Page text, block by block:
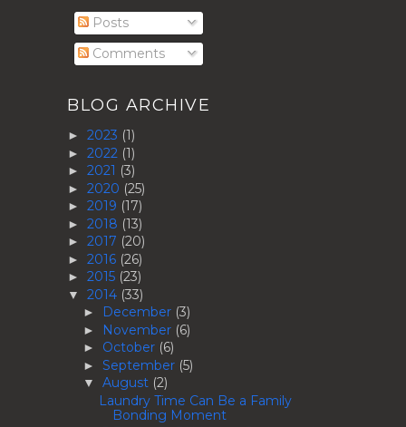
Posts
Comments
BLOG ARCHIVE
► 2023 (1)
► 2022 (1)
► 2021 (3)
► 2020 (25)
► 2019 (17)
► 2018 (13)
► 2017 (20)
► 2016 (26)
► 2015 (23)
▼ 2014 (33)
► December (3)
► November (6)
► October (6)
► September (5)
▼ August (2)
Laundry Time Can Be a Family
Bonding Moment